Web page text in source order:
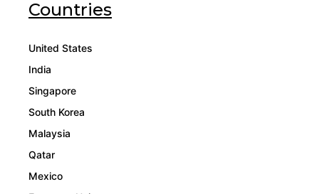
Countries
United States
India
Singapore
South Korea
Malaysia
Qatar
Mexico